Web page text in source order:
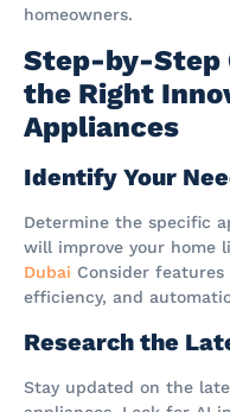
homeowners.
Step-by-Step
the Right
Appliances
Identify Your
Determine the specific
will improve your home
Dubai Consider
efficiency, and
Research the
Stay updated on the